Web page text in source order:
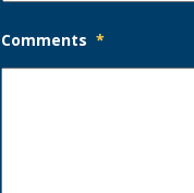
Comments *